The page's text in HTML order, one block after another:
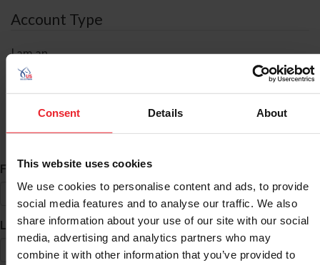
Consent Details About
This website uses cookies
We use cookies to personalise content and ads, to provide
social media features and to analyse our traffic. We also
share information about your use of our site with our social
media, advertising and analytics partners who may
combine it with other information that you’ve provided to
Account Type
I am an
ID Search
First Name*
Last Name*